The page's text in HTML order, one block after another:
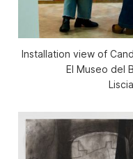
Installation view of
El Museo del